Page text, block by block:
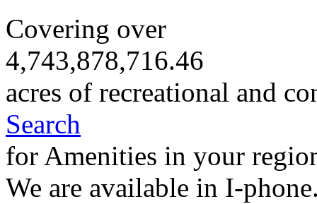
Covering over
4,743,878,716.46
acres of recreational and
Search
for Amenities in your
We are available in I-